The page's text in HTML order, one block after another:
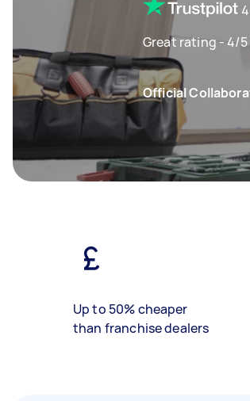
Great rating - 4/5
Official
Up to 50% cheaper
than franchise dealers